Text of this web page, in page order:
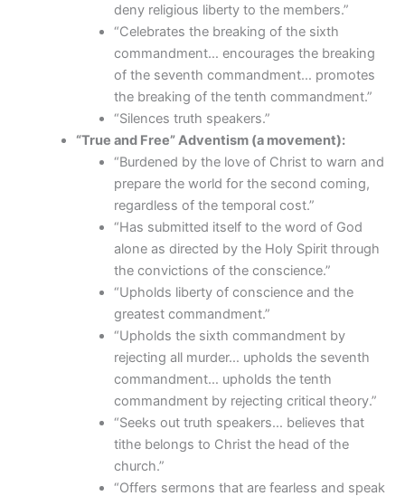
deny religious liberty to the members.”
“Celebrates the breaking of the sixth
commandment… encourages the breaking
of the seventh commandment… promotes
the breaking of the tenth commandment.”
“Silences truth speakers.”
“True and Free” Adventism (a movement):
“Burdened by the love of Christ to warn and
prepare the world for the second coming,
regardless of the temporal cost.”
“Has submitted itself to the word of God
alone as directed by the Holy Spirit through
the convictions of the conscience.”
“Upholds liberty of conscience and the
greatest commandment.”
“Upholds the sixth commandment by
rejecting all murder… upholds the seventh
commandment… upholds the tenth
commandment by rejecting critical theory.”
“Seeks out truth speakers… believes that
tithe belongs to Christ the head of the
church.”
“Offers sermons that are fearless and speak